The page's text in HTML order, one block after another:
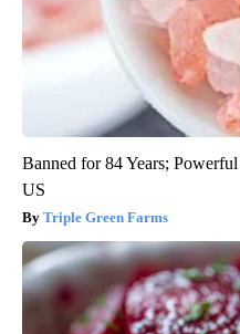
Banned for 84 Years;
US
Triple Green Farms